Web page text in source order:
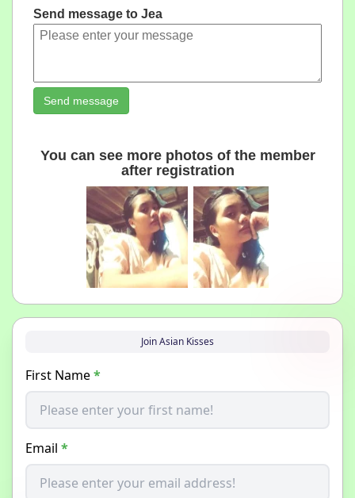
Send message to Jea
Send message
You can see more photos of the member
after registration
Join Asian Kisses
First Name*
Email *